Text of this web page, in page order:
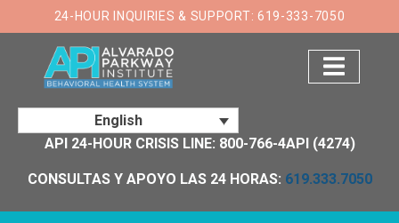
24-HOUR INQUIRIES & SUPPORT: 619-333-7050
English
API 24-HOUR CRISIS LINE: 800-766-4API (4274)
CONSULTAS Y APOYO LAS 24 HORAS: 619.333.7050
×